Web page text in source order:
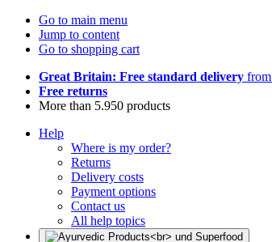
Go to main menu
Jump to content
Go to shopping cart
Great Britain: Free standard delivery
Free returns
More than 5.950 products
Help
Where is my order?
Returns
Delivery costs
Payment options
Contact us
All help topics